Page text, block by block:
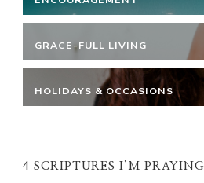
GRACE-FULL LIVING
HOLIDAYS & OCCASIONS
4 SCRIPTURES I’M